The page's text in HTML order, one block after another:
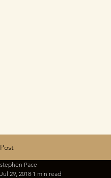
Post
stephen Pace
Jul 29, 2018 1 min read